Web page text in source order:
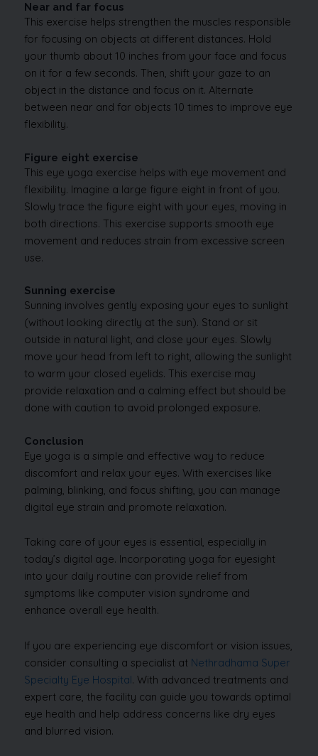
Near and far focus
This exercise helps strengthen the muscles responsible
for focusing on objects at different distances. Hold
your thumb about 10 inches from your face and focus
on it for a few seconds. Then, shift your gaze to an
object in the distance and focus on it. Alternate
between near and far objects 10 times to improve eye
flexibility.
Figure eight exercise
This eye yoga exercise helps with eye movement and
flexibility. Imagine a large figure eight in front of you.
Slowly trace the figure eight with your eyes, moving in
both directions. This exercise supports smooth eye
movement and reduces strain from excessive screen
use.
Sunning exercise
Sunning involves gently exposing your eyes to sunlight
(without looking directly at the sun). Stand or sit
outside in natural light, and close your eyes. Slowly
move your head from left to right, allowing the sunlight
to warm your closed eyelids. This exercise may
provide relaxation and a calming effect but should be
done with caution to avoid prolonged exposure.
Conclusion
Eye yoga is a simple and effective way to reduce
discomfort and relax your eyes. With exercises like
palming, blinking, and focus shifting, you can manage
digital eye strain and promote relaxation.
Taking care of your eyes is essential, especially in
today’s digital age. Incorporating yoga for eyesight
into your daily routine can provide relief from
symptoms like computer vision syndrome and
enhance overall eye health.
If you are experiencing eye discomfort or vision issues,
consider consulting a specialist at Nethradhama Super
Specialty Eye Hospital. With advanced treatments and
expert care, the facility can guide you towards optimal
eye health and help address concerns like dry eyes
and blurred vision.